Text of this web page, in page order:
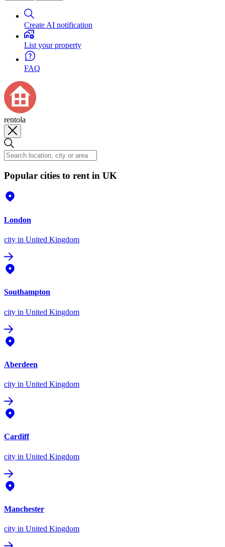
Create AI notification
List your property
FAQ
rentola
Popular cities to rent in UK
London
city in United Kingdom
Southampton
city in United Kingdom
Aberdeen
city in United Kingdom
Cardiff
city in United Kingdom
Manchester
city in United Kingdom